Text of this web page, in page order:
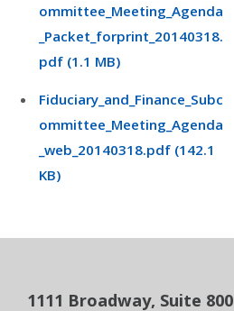
ommittee_Meeting_Agenda
_Packet_forprint_20140318.
pdf (1.1 MB)
Fiduciary_and_Finance_Subc
ommittee_Meeting_Agenda
_web_20140318.pdf (142.1
KB)
1111 Broadway, Suite 800